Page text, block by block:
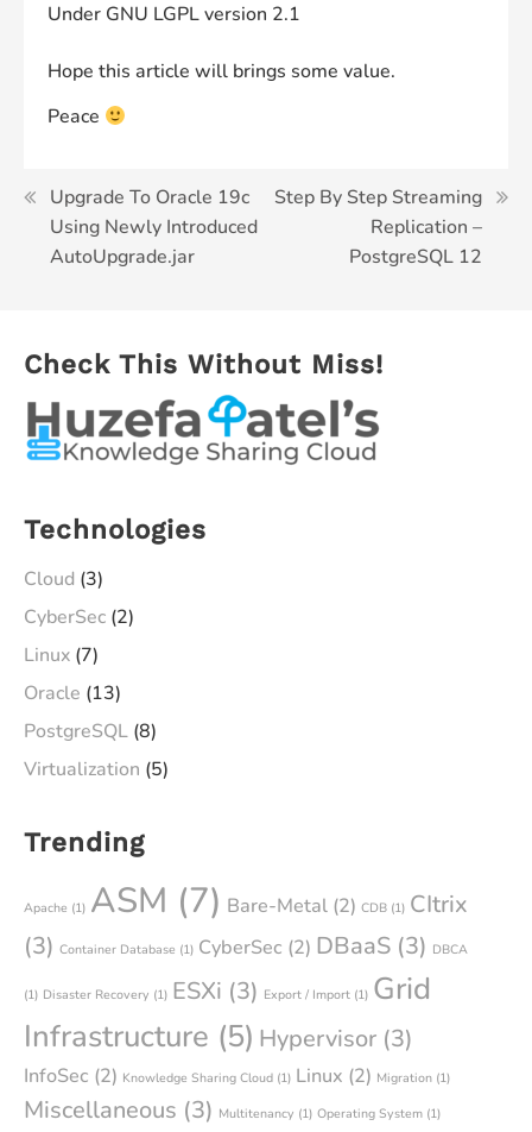
Under GNU LGPL version 2.1
Hope this article will brings some value.
Peace
Post
navigation
Upgrade To Oracle 19c
Using Newly Introduced
AutoUpgrade.jar
Step By Step Streaming
Replication –
PostgreSQL 12
Check This Without Miss!
Technologies
Cloud (3)
CyberSec (2)
Linux (7)
Oracle (13)
PostgreSQL (8)
Virtualization (5)
Trending
Apache (1) ASM (7) Bare-Metal (2) CDB (1) CItrix
(3) Container Database (1) CyberSec (2) DBaaS (3) DBCA
(1) Disaster Recovery (1) ESXi (3) Export / Import (1) Grid
Infrastructure (5) Hypervisor (3)
InfoSec (2) Knowledge Sharing Cloud (1) Linux (2) Migration (1)
Miscellaneous (3) Multitenancy (1) Operating System (1)